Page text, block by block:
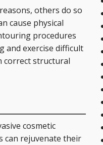
others do so
cause physical
procedures
and exercise difficult
correct structural
cosmetic
can rejuvenate their